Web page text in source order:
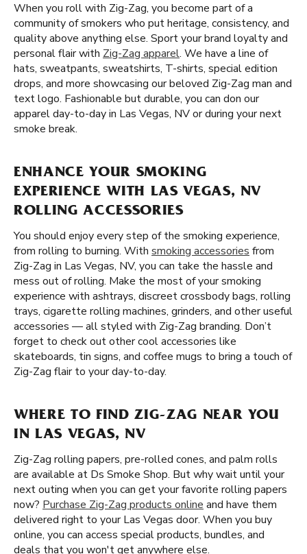
When you roll with Zig-Zag, you become part of a
community of smokers who put heritage, consistency, and
quality above anything else. Sport your brand loyalty and
personal flair with Zig-Zag apparel. We have a line of
hats, sweatpants, sweatshirts, T-shirts, special edition
drops, and more showcasing our beloved Zig-Zag man and
text logo. Fashionable but durable, you can don our
apparel day-to-day in Las Vegas, NV or during your next
smoke break.
ENHANCE YOUR SMOKING
EXPERIENCE WITH LAS VEGAS, NV
ROLLING ACCESSORIES
You should enjoy every step of the smoking experience,
from rolling to burning. With smoking accessories from
Zig-Zag in Las Vegas, NV, you can take the hassle and
mess out of rolling. Make the most of your smoking
experience with ashtrays, discreet crossbody bags, rolling
trays, cigarette rolling machines, grinders, and other useful
accessories — all styled with Zig-Zag branding. Don’t
forget to check out other cool accessories like
skateboards, tin signs, and coffee mugs to bring a touch of
Zig-Zag flair to your day-to-day.
WHERE TO FIND ZIG-ZAG NEAR YOU
IN LAS VEGAS, NV
Zig-Zag rolling papers, pre-rolled cones, and palm rolls
are available at Ds Smoke Shop. But why wait until your
next outing when you can get your favorite rolling papers
now? Purchase Zig-Zag products online and have them
delivered right to your Las Vegas door. When you buy
online, you can access special products, bundles, and
deals that you won't get anywhere else.